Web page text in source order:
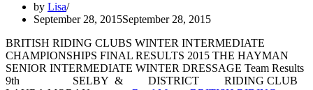
by Lisa
September 28, 2015September 28, 2015
BRITISH RIDING CLUBS WINTER INTERMEDIATE
CHAMPIONSHIPS FINAL RESULTS 2015 THE HAYMAN
SENIOR INTERMEDIATE WINTER DRESSAGE Team Results
9th SELBY & DISTRICT RIDING CLUB